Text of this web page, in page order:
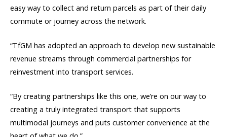
easy way to collect and return parcels as part of their daily
commute or journey across the network.
“TfGM has adopted an approach to develop new sustainable
revenue streams through commercial partnerships for
reinvestment into transport services.
“By creating partnerships like this one, we’re on our way to
creating a truly integrated transport that supports
multimodal journeys and puts customer convenience at the